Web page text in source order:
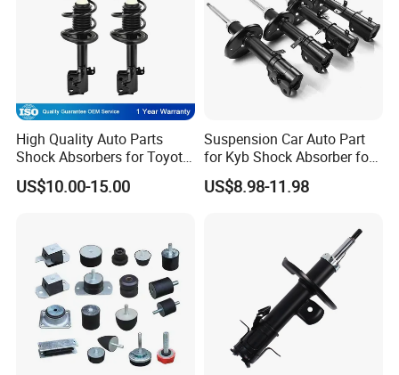
High Quality Auto Parts
Shock Absorbers for Toyota-
Corolla 472598 472597
US$10.00-15.00
Suspension Car Auto Part
for Kyb Shock Absorber for
Automobile Vehicle for
Toyota Corolla for Japanese
US$8.98-11.98